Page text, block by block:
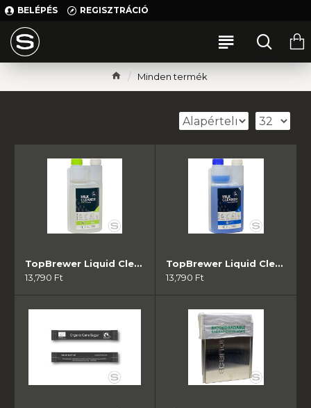
BELÉPÉS REGISZTRÁCIÓ
Minden termék
TopBrewer Liquid Cleaner Green - Acidic ( 1db)
13,790 Ft
TopBrewer Liquid Cleaner Blue - Alkaline (1db)
13,790 Ft